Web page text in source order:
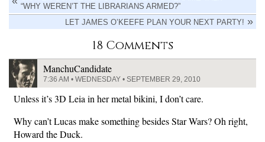
“WHY WEREN’T THE LIBRARIANS ARMED?”
LET JAMES O’KEEFE PLAN YOUR NEXT PARTY!
18 Comments
ManchuCandidate
7:36 AM • WEDNESDAY • SEPTEMBER 29, 2010
Unless it’s 3D Leia in her metal bikini, I don’t care.
Why can’t Lucas make something besides Star Wars? Oh right,
Howard the Duck.